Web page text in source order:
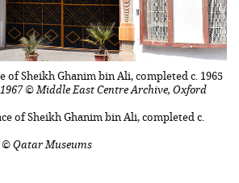
of Sheikh Ghanim bin Ali, completed c. 1965
© Middle East Centre Archive, Oxford
of Sheikh Ghanim bin Ali, completed c.
© Qatar Museums